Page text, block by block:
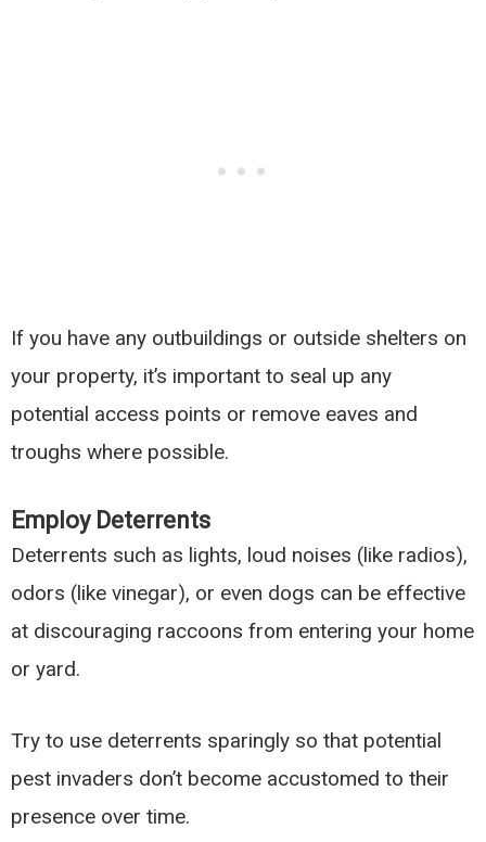
If you have any outbuildings or outside shelters on
your property, it’s important to seal up any
potential access points or remove eaves and
troughs where possible.
Employ Deterrents
Deterrents such as lights, loud noises (like radios),
odors (like vinegar), or even dogs can be effective
at discouraging raccoons from entering your home
or yard.
Try to use deterrents sparingly so that potential
pest invaders don’t become accustomed to their
presence over time.